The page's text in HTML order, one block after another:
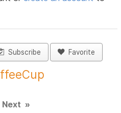
Subscribe Favorite
Next »